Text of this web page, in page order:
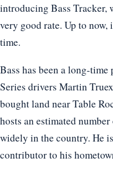
introducing Bass Tracker,
very good rate. Up to
time.
Bass has been a long-
Series drivers Martin
bought land near Table
hosts an estimated
widely in the country. He
contributor to his